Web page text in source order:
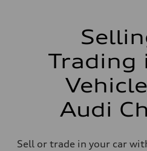
Trading
Audi
Sell or trade in your car